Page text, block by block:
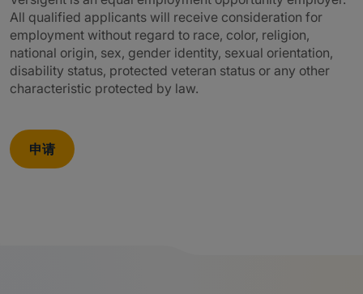
All qualified applicants will receive consideration for
employment without regard to race, color, religion,
national origin, sex, gender identity, sexual orientation,
disability status, protected veteran status or any other
characteristic protected by law.
申请